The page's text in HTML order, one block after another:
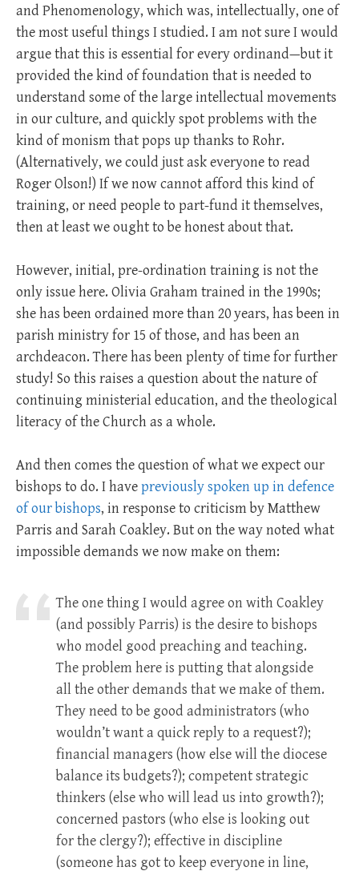
and Phenomenology, which was, intellectually, one of
the most useful things I studied. I am not sure I would
argue that this is essential for every ordinand—but it
provided the kind of foundation that is needed to
understand some of the large intellectual movements
in our culture, and quickly spot problems with the
kind of monism that pops up thanks to Rohr.
(Alternatively, we could just ask everyone to read
Roger Olson!) If we now cannot afford this kind of
training, or need people to part-fund it themselves,
then at least we ought to be honest about that.
However, initial, pre-ordination training is not the
only issue here. Olivia Graham trained in the 1990s;
she has been ordained more than 20 years, has been in
parish ministry for 15 of those, and has been an
archdeacon. There has been plenty of time for further
study! So this raises a question about the nature of
continuing ministerial education, and the theological
literacy of the Church as a whole.
And then comes the question of what we expect our
bishops to do. I havepreviously spoken up in defence
of our bishops, in response to criticism by Matthew
Parris and Sarah Coakley. But on the way noted what
impossible demands we now make on them:
The one thing I would agree on with Coakley
(and possibly Parris) is the desire to bishops
who model good preaching and teaching.
The problem here is putting that alongside
all the other demands that we make of them.
They need to be good administrators (who
wouldn’t want a quick reply to a request?);
financial managers (how else will the diocese
balance its budgets?); competent strategic
thinkers (else who will lead us into growth?);
concerned pastors (who else is looking out
for the clergy?); effective in discipline
(someone has got to keep everyone in line,